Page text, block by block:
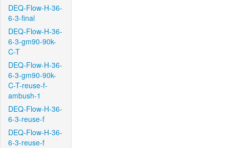
DEQ-Flow-H-36-
6-3-final
DEQ-Flow-H-36-
6-3-gm90-90k-
C-T
DEQ-Flow-H-36-
6-3-gm90-90k-
C-T-reuse-f-
ambush-1
DEQ-Flow-H-36-
6-3-reuse-f
DEQ-Flow-H-36-
6-3-reuse-f